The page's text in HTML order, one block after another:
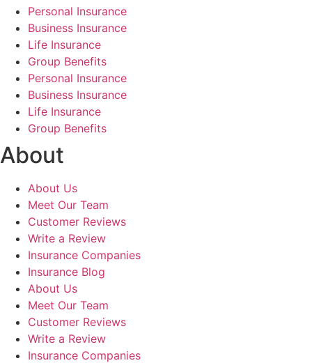
Personal Insurance
Business Insurance
Life Insurance
Group Benefits
Personal Insurance
Business Insurance
Life Insurance
Group Benefits
About
About Us
Meet Our Team
Customer Reviews
Write a Review
Insurance Companies
Insurance Blog
About Us
Meet Our Team
Customer Reviews
Write a Review
Insurance Companies